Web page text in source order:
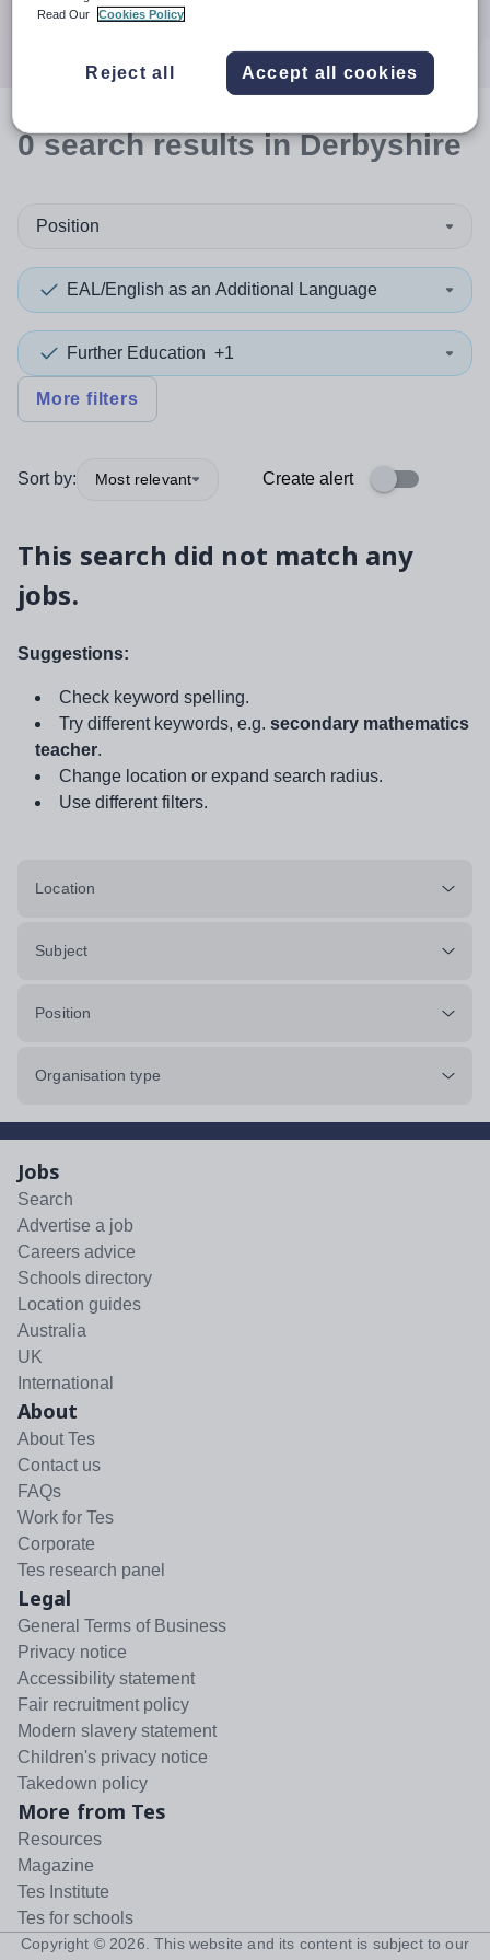
0searchresultsin Derbyshire
Position
EAL/English as an Additional Language
Further Education +1
More filters
Sort by: Most relevant Create alert
This search did not match any
jobs.
Suggestions:
Check keyword spelling.
Try different keywords, e.g. secondary mathematics
teacher.
Change location or expand search radius.
Use different filters.
Location
Subject
Position
Organisation type
Jobs
Search
Advertise a job
Careers advice
Schools directory
Location guides
Australia
UK
International
About
About Tes
Contact us
FAQs
Work for Tes
Corporate
Tes research panel
Legal
General Terms of Business
Privacy notice
Accessibility statement
Fair recruitment policy
Modern slavery statement
Children's privacy notice
Takedown policy
More from Tes
Resources
Magazine
Tes Institute
Tes for schools
Copyright © 2026 . This website and its content is subject to our
Read Our
Cookies Policy
Reject all Accept all cookies